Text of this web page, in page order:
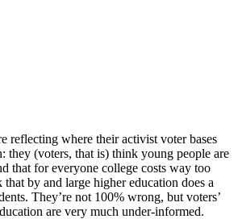
reflecting where their activist voter bases
they (voters, that is) think young people are
that for everyone college costs way too
by and large higher education does a
They’re not 100% wrong, but voters’
are very much under-informed.